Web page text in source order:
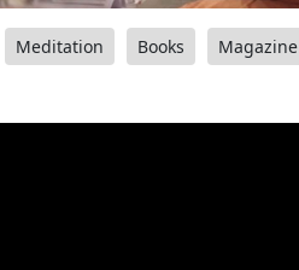
Meditation Books Magazine